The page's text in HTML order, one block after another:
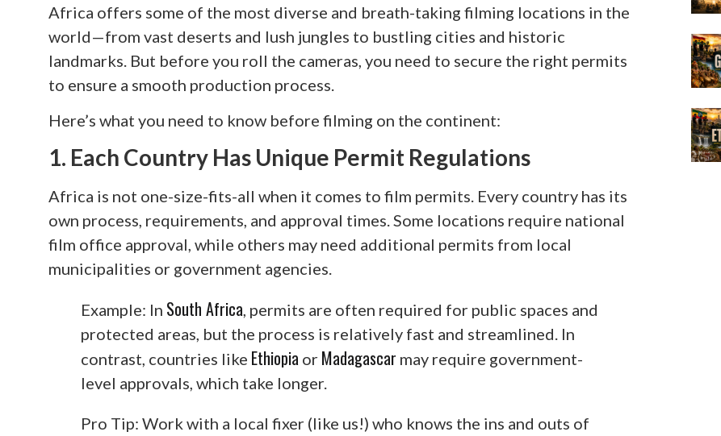
Africa offers some of the most diverse and breath-taking filming locations in the
world—from vast deserts and lush jungles to bustling cities and historic
landmarks. But before you roll the cameras, you need to secure the right permits
to ensure a smooth production process.
Here’s what you need to know before filming on the continent:
1. Each Country Has Unique Permit Regulations
Africa is not one-size-fits-all when it comes to film permits. Every country has its
own process, requirements, and approval times. Some locations require national
film office approval, while others may need additional permits from local
municipalities or government agencies.
Example: In South Africa , permits are often required for public spaces and
protected areas, but the process is relatively fast and streamlined. In
contrast, countries like Ethiopia or Madagascar may require government-
level approvals, which take longer.
Pro Tip: Work with a local fixer (like us!) who knows the ins and outs of